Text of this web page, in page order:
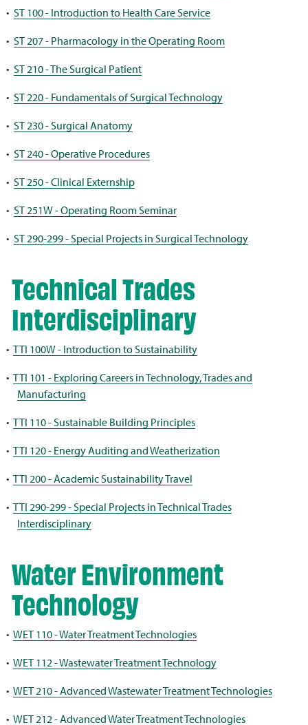
• ST 100 - Introduction to Health Care Service
• ST 207 - Pharmacology in the Operating Room
• ST 210 - The Surgical Patient
• ST 220 - Fundamentals of Surgical Technology
• ST 230 - Surgical Anatomy
• ST 240 - Operative Procedures
• ST 250 - Clinical Externship
• ST 251W - Operating Room Seminar
• ST 290-299 - Special Projects in Surgical Technology
Technical Trades
Interdisciplinary
• TTI 100W - Introduction to Sustainability
• TTI 101 - Exploring Careers in Technology, Trades and
Manufacturing
• TTI 110 - Sustainable Building Principles
• TTI 120 - Energy Auditing and Weatherization
• TTI 200 - Academic Sustainability Travel
• TTI 290-299 - Special Projects in Technical Trades
Interdisciplinary
Water Environment
Technology
• WET 110 - Water Treatment Technologies
• WET 112 - Wastewater Treatment Technology
• WET 210 - Advanced Wastewater Treatment Technologies
• WET 212 - Advanced Water Treatment Technologies